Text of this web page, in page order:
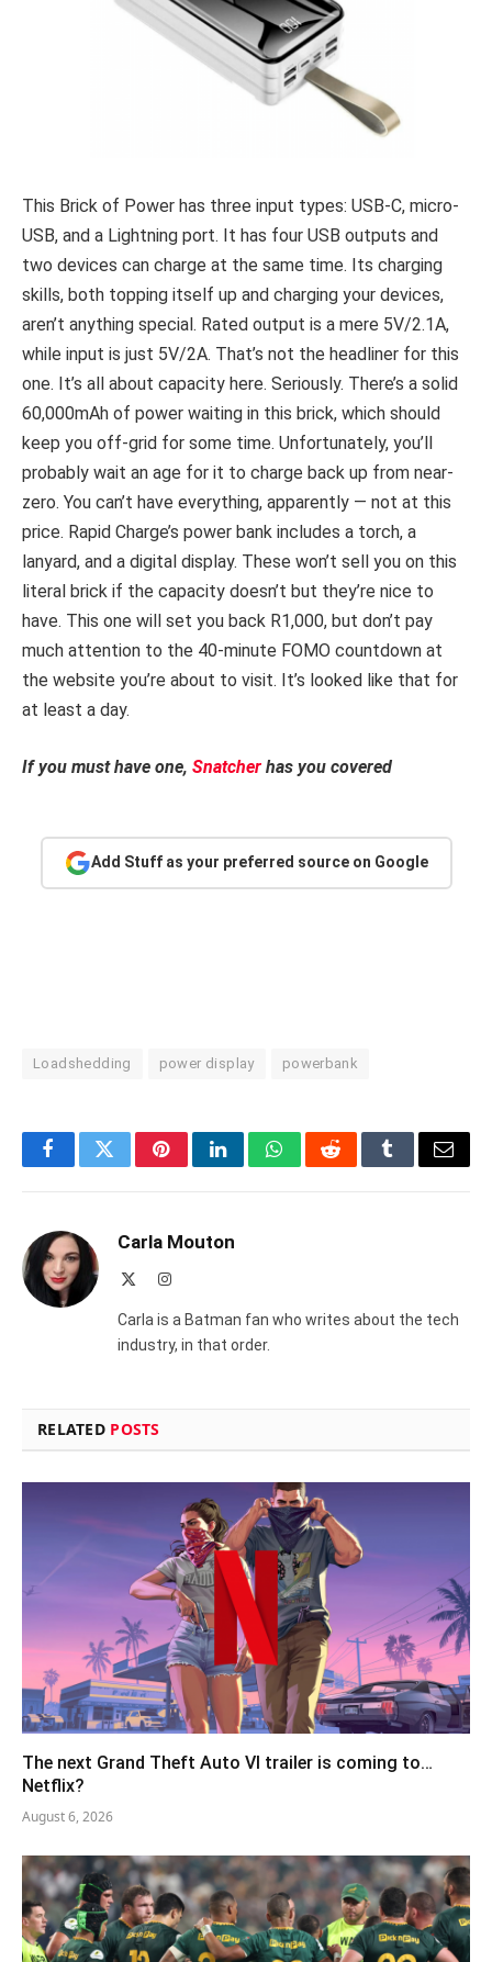
This Brick of Power has three input types: USB-C, micro-
USB, and a Lightning port. It has four USB outputs and
two devices can charge at the same time. Its charging
skills, both topping itself up and charging your devices,
aren’t anything special. Rated output is a mere 5V/2.1A,
while input is just 5V/2A. That’s not the headliner for this
one. It’s all about capacity here. Seriously. There’s a solid
60,000mAh of power waiting in this brick, which should
keep you off-grid for some time. Unfortunately, you’ll
probably wait an age for it to charge back up from near-
zero. You can’t have everything, apparently — not at this
price. Rapid Charge’s power bank includes a torch, a
lanyard, and a digital display. These won’t sell you on this
literal brick if the capacity doesn’t but they’re nice to
have. This one will set you back R1,000, but don’t pay
much attention to the 40-minute FOMO countdown at
the website you’re about to visit. It’s looked like that for
at least a day.
If you must have one, Snatcher has you covered
Add Stuff as your preferred source on Google
Loadshedding power display powerbank
FacebookTwitterPinterestLinkedInWhatsAppRedditTumblrEmail
Carla Mouton
Instagram
Carla is a Batman fan who writes about the tech
industry, in that order.
RELATED POSTS
The next Grand Theft Auto VI trailer is coming to…
Netflix?
August 6, 2026